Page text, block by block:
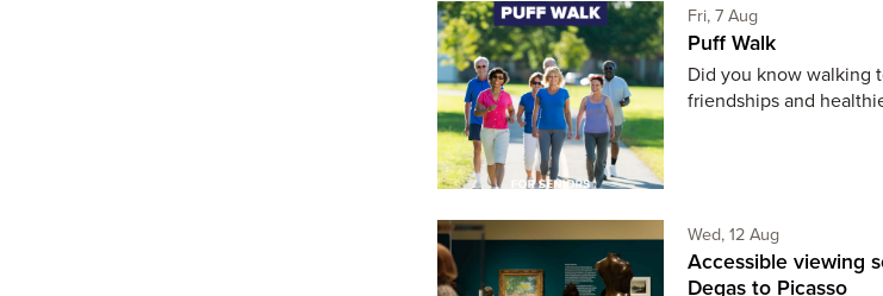
Fri, 7 AugFriday 7th of
Puff Walk
Did you know walking
friendships and
Wed, 12 AugWednesday
Accessible viewing
Degas to Picasso